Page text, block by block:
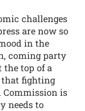
challenges
are now so
in the
coming party
the top of a
that fighting
Commission is
needs to